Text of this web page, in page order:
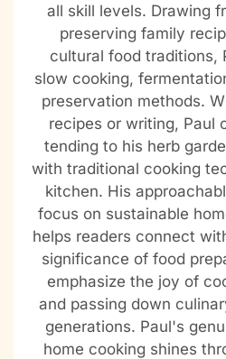
all skill levels. Drawing
preserving family
cultural food traditions,
slow cooking,
preservation methods.
recipes or writing, Paul
tending to his herb
with traditional cooking
kitchen. His
focus on sustainable
helps readers connect
significance of food
emphasize the joy of
and passing down
generations. Paul's
home cooking shines